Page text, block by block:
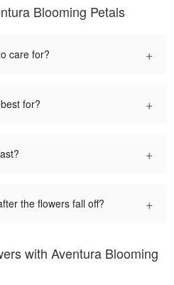
Blooming Petals
care for? +
for? +
+
the flowers fall off? +
with Aventura Blooming